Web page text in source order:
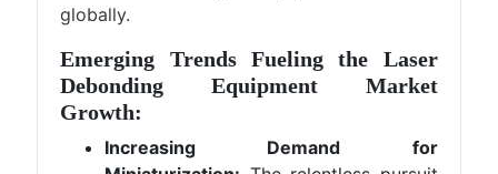
globally.
Emerging Trends Fueling the Laser
Debonding Equipment Market
Growth:
Increasing Demand for